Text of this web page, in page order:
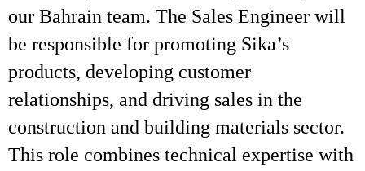
our Bahrain team. The Sales Engineer will
be responsible for promoting Sika’s
products, developing customer
relationships, and driving sales in the
construction and building materials sector.
This role combines technical expertise with